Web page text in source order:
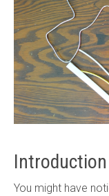
Introduction
You might have